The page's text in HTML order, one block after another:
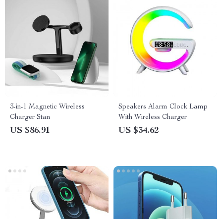
3-in-1 Magnetic Wireless
Charger Stan
US $86.91
Speakers Alarm Clock Lamp
With Wireless Charger
US $34.62